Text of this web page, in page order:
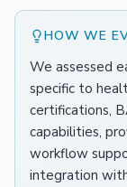
HOW WE
We assessed
specific to
certifications,
capabilities,
workflow
integration